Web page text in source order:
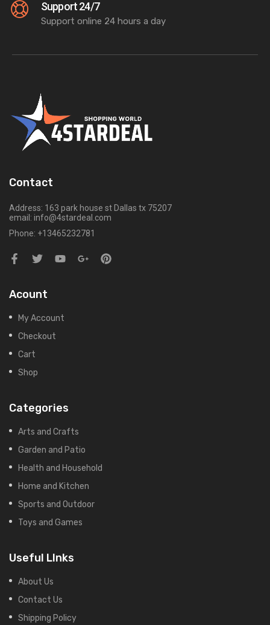
Support 24/7
Support online 24 hours a day
Contact
Address: 163 park house st Dallas tx 75207
email: info@4stardeal.com
Phone: +13465232781
Acount
My Account
Checkout
Cart
Shop
Categories
Arts and Crafts
Garden and Patio
Health and Household
Home and Kitchen
Sports and Outdoor
Toys and Games
Useful LInks
About Us
Contact Us
Shipping Policy